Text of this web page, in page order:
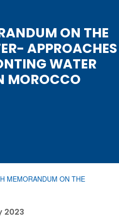
ON THE
APPROACHES
WATER
MOROCCO
MEMORANDUM ON THE
2023